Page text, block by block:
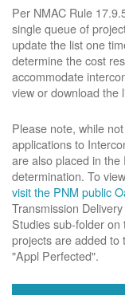
Per NMAC Rule
single queue of
update the list one
determine the cost
accommodate
view or download the
Please note, while
applications to
are also placed in
determination. To
visit the PNM public
Transmission
Studies sub-folder
projects are added to
"Appl Perfected".